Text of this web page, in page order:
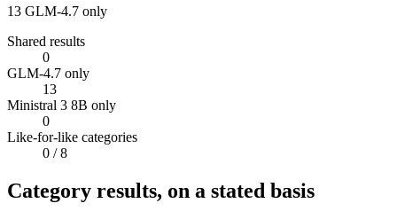
13 GLM-4.7 only
Shared results
0
GLM-4.7 only
13
Ministral 3 8B only
0
Like-for-like categories
0 / 8
Category results, on a stated basis